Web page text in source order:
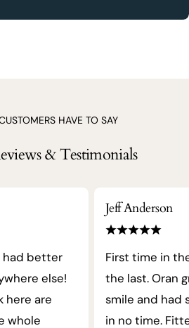
HAVE TO SAY
& Testimonials
had better
else!
here are
whole
Jeff Anderson
First time in
the last. Oran
smile and had
in no time.